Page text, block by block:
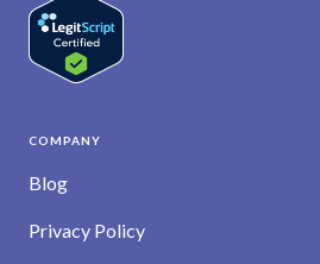
COMPANY
Blog
Privacy Policy